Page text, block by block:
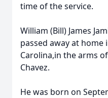
time of the service.
William (Bill) James
passed away at home
Carolina,in the arms
Chavez.
He was born on